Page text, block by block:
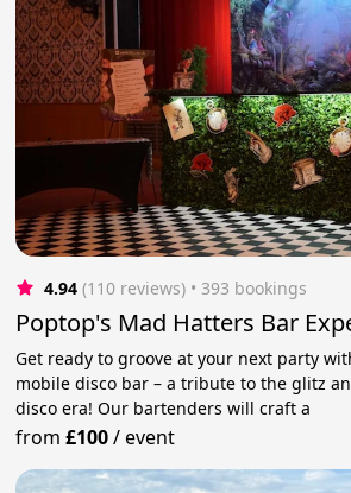
4.94 (110 reviews) • 393 bookings
Poptop's Mad Hatters Bar
Get ready to groove at your next party
mobile disco bar – a tribute to the glitz
disco era! Our bartenders will craft a
from£100/event